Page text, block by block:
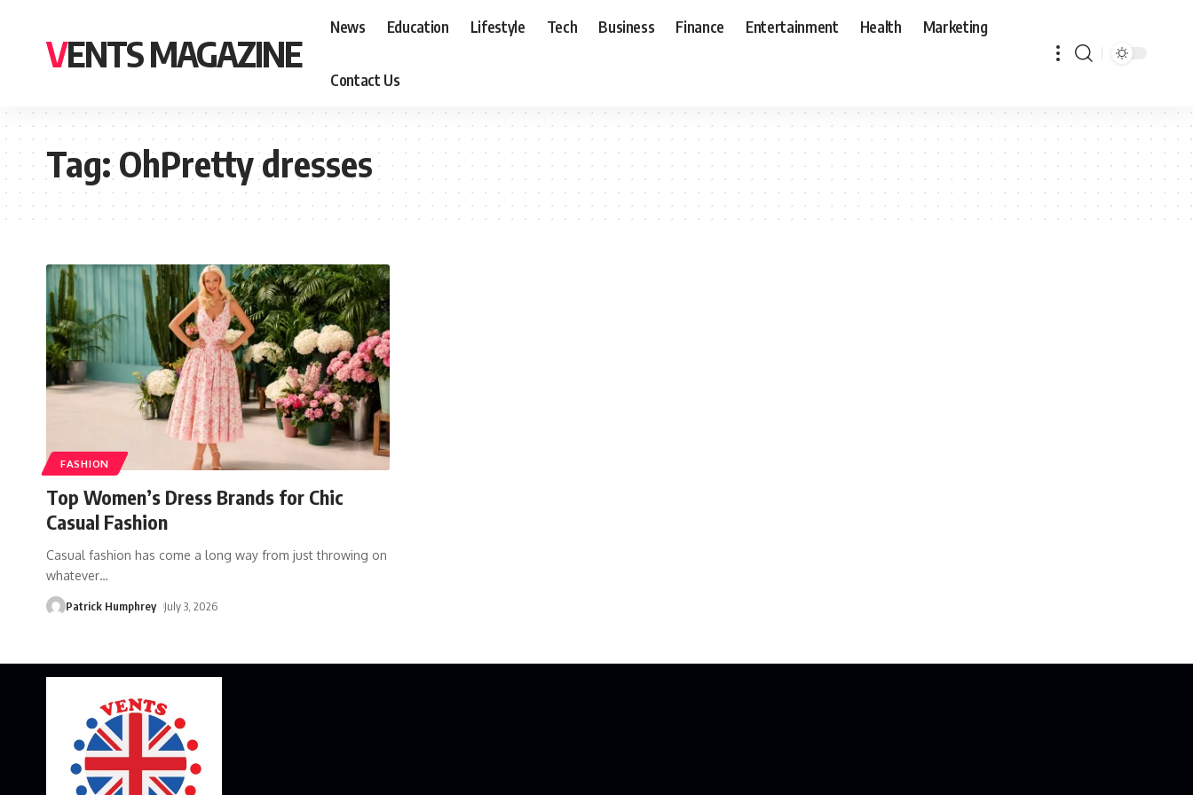
VENTS MAGAZINE
News Education Lifestyle Tech Business Finance Entertainment Health Marketing
Contact Us
Tag:OhPretty dresses
FASHION
Top Women’s Dress Brands for Chic
Casual Fashion
Casual fashion has come a long way from just throwing on
whatever…
Patrick Humphrey July 3, 2026